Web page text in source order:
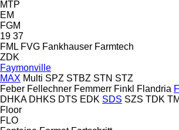
MTP
EM
FGM
19 37
FML FVG Fankhauser Farmtech
ZDK
Faymonville
MAX Multi SPZ STBZ STN STZ
Feber Fellechner Femmerr Finkl Flandria
DHKA DHKS DTS EDK SDS SZS TDK
Floor
FLO